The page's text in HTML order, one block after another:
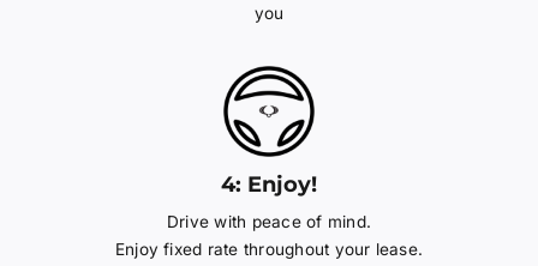
you
4: Enjoy!
Drive with peace of mind.
Enjoy fixed rate throughout your lease.